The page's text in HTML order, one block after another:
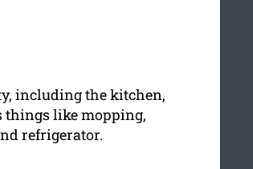
including the kitchen,
things like mopping,
refrigerator.